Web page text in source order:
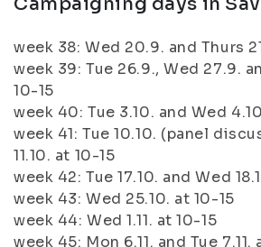
week 38: Wed 20.9. and Thurs
week 39: Tue 26.9., Wed 27.9.
10-15
week 40: Tue 3.10. and Wed
week 41: Tue 10.10. (panel
11.10. at 10-15
week 42: Tue 17.10. and Wed
week 43: Wed 25.10. at 10-15
week 44: Wed 1.11. at 10-15
week 45: Mon 6.11. and Tue 7.11.